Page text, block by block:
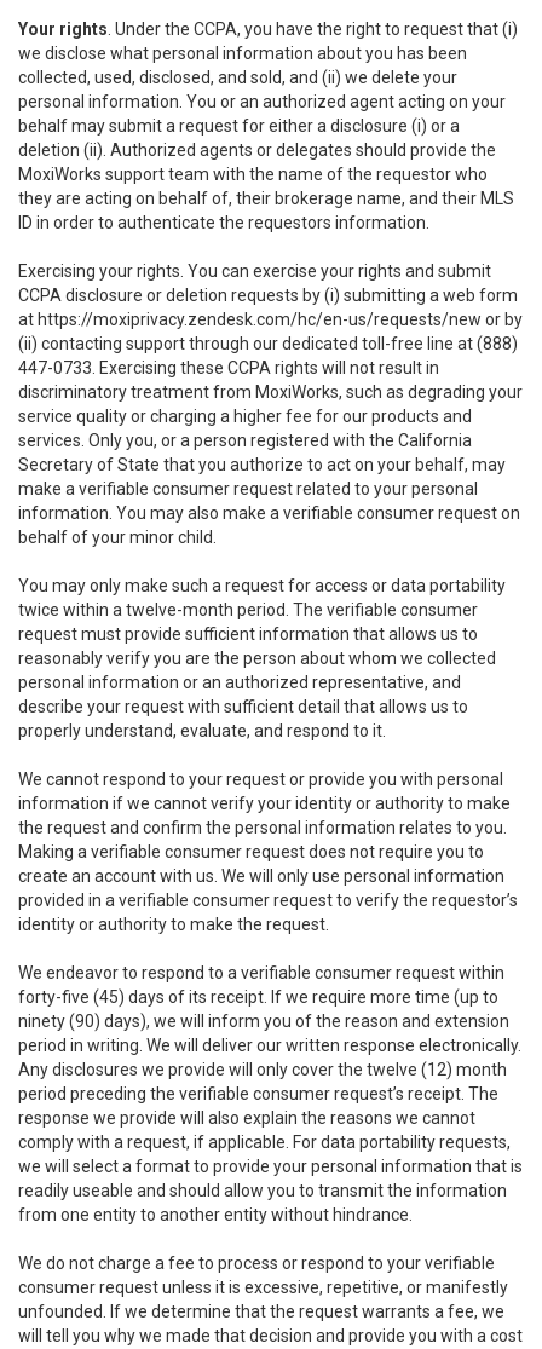
Your rights . Under the CCPA, you have the right to request that (i)
we disclose what personal information about you has been
collected, used, disclosed, and sold, and (ii) we delete your
personal information. You or an authorized agent acting on your
behalf may submit a request for either a disclosure (i) or a
deletion (ii). Authorized agents or delegates should provide the
MoxiWorks support team with the name of the requestor who
they are acting on behalf of, their brokerage name, and their MLS
ID in order to authenticate the requestors information.
Exercising your rights. You can exercise your rights and submit
CCPA disclosure or deletion requests by (i) submitting a web form
at https://moxiprivacy.zendesk.com/hc/en-us/requests/new or by
(ii) contacting support through our dedicated toll-free line at (888)
447-0733. Exercising these CCPA rights will not result in
discriminatory treatment from MoxiWorks, such as degrading your
service quality or charging a higher fee for our products and
services. Only you, or a person registered with the California
Secretary of State that you authorize to act on your behalf, may
make a verifiable consumer request related to your personal
information. You may also make a verifiable consumer request on
behalf of your minor child.
You may only make such a request for access or data portability
twice within a twelve-month period. The verifiable consumer
request must provide sufficient information that allows us to
reasonably verify you are the person about whom we collected
personal information or an authorized representative, and
describe your request with sufficient detail that allows us to
properly understand, evaluate, and respond to it.
We cannot respond to your request or provide you with personal
information if we cannot verify your identity or authority to make
the request and confirm the personal information relates to you.
Making a verifiable consumer request does not require you to
create an account with us. We will only use personal information
provided in a verifiable consumer request to verify the requestor’s
identity or authority to make the request.
We endeavor to respond to a verifiable consumer request within
forty-five (45) days of its receipt. If we require more time (up to
ninety (90) days), we will inform you of the reason and extension
period in writing. We will deliver our written response electronically.
Any disclosures we provide will only cover the twelve (12) month
period preceding the verifiable consumer request’s receipt. The
response we provide will also explain the reasons we cannot
comply with a request, if applicable. For data portability requests,
we will select a format to provide your personal information that is
readily useable and should allow you to transmit the information
from one entity to another entity without hindrance.
We do not charge a fee to process or respond to your verifiable
consumer request unless it is excessive, repetitive, or manifestly
unfounded. If we determine that the request warrants a fee, we
will tell you why we made that decision and provide you with a cost